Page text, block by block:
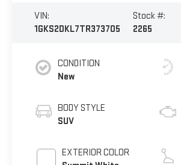
VIN:
1GKS2DKL7TR373705
Stock #:
2265
CONDITION
New
BODY STYLE
SUV
EXTERIOR COLOR